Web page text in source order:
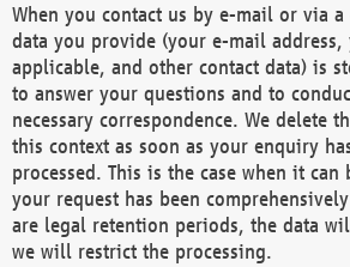
When you contact us by e-mail or via
data you provide (your e-mail
applicable, and other contact data) is
to answer your questions and to
necessary correspondence. We delete
this context as soon as your enquiry
processed. This is the case when it can
your request has been
are legal retention periods, the data
we will restrict the processing.